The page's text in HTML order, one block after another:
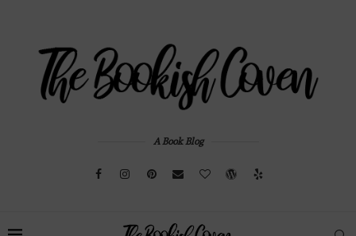
A Book Blog